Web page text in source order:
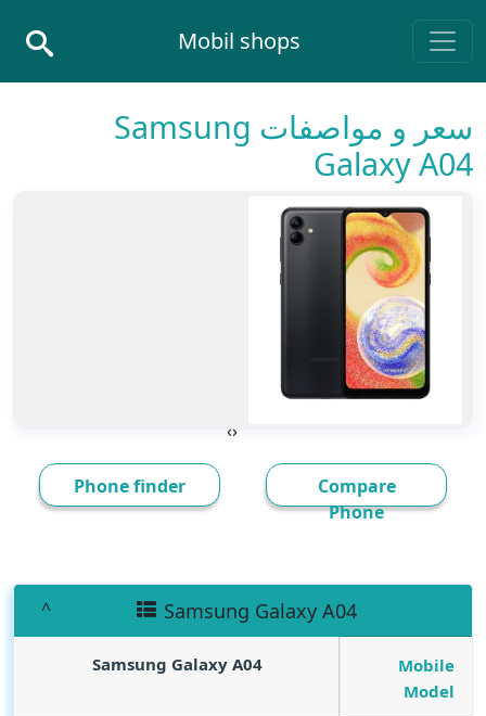
Main Navigation
Mobil shops
سعر و مواصفات Samsung
Galaxy A04
‹
›
Compare
Phone
Phone finder
Samsung Galaxy A04
Mobile
Model
Samsung Galaxy A04